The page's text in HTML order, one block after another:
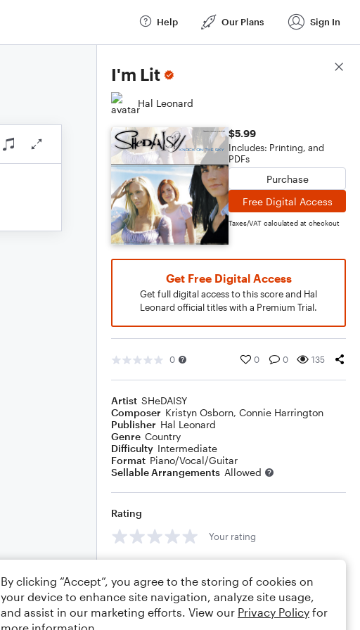
Help Our Plans Sign In
I'm Lit
Hal Leonard
$5.99
Includes: Printing, and
PDFs
Purchase
Free Digital Access
Taxes/VAT calculated at checkout
Get Free Digital Access
Get full digital access to this score and Hal
Leonard official titles with a Premium Trial.
0 0 0 135
Artist SHeDAISY
Composer Kristyn Osborn, Connie Harrington
Publisher Hal Leonard
Genre Country
Difficulty Intermediate
Format Piano/Vocal/Guitar
Sellable Arrangements Allowed
Rating
Your rating
Score Details
By clicking “Accept”, you agree to the storing of cookies on
your device to enhance site navigation, analyze site usage,
and assist in our marketing efforts. View our Privacy Policy for